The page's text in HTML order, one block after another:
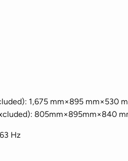
1,675 mm×895 mm×530
805mm×895mm×840
Hz